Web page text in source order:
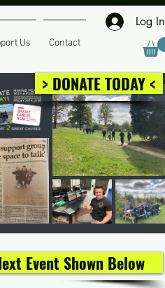
Us Contact
Log In
> DONATE TODAY <
Event Shown Below